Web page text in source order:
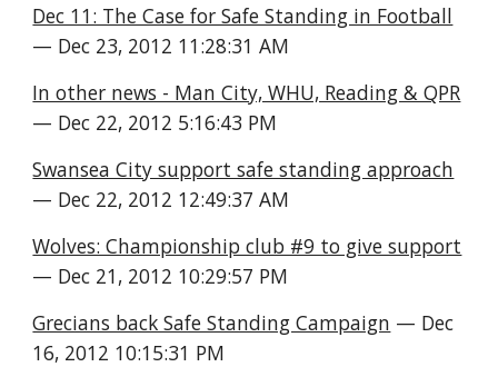
Dec 11: The Case for Safe Standing in Football
— Dec 23, 2012 11:28:31 AM
In other news - Man City, WHU, Reading & QPR
— Dec 22, 2012 5:16:43 PM
Swansea City support safe standing approach
— Dec 22, 2012 12:49:37 AM
Wolves: Championship club #9 to give support
— Dec 21, 2012 10:29:57 PM
Grecians back Safe Standing Campaign — Dec
16, 2012 10:15:31 PM